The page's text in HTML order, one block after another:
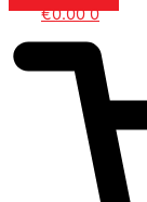
€0.00 0